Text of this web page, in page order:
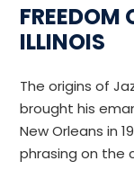
FREEDOM
ILLINOIS
The origins of
brought his
New Orleans in
phrasing on